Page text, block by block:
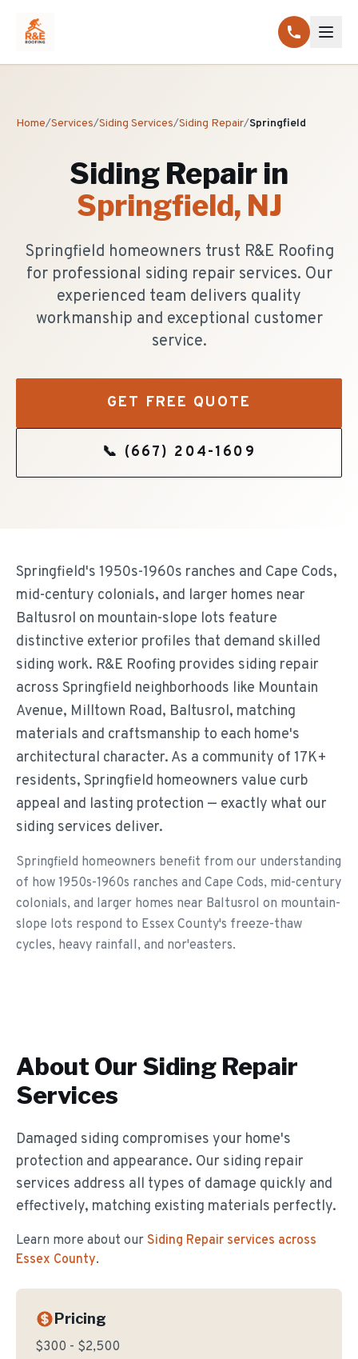
Home/Services/Siding Services/Siding Repair/Springfield
Siding Repair in
Springfield, NJ
Springfield homeowners trust R&E Roofing
for professional siding repair services. Our
experienced team delivers quality
workmanship and exceptional customer
service.
GET FREE QUOTE
📞 (667) 204-1609
Springfield's 1950s-1960s ranches and Cape Cods,
mid-century colonials, and larger homes near
Baltusrol on mountain-slope lots feature
distinctive exterior profiles that demand skilled
siding work. R&E Roofing provides siding repair
across Springfield neighborhoods like Mountain
Avenue, Milltown Road, Baltusrol, matching
materials and craftsmanship to each home's
architectural character. As a community of 17K+
residents, Springfield homeowners value curb
appeal and lasting protection — exactly what our
siding services deliver.
Springfield homeowners benefit from our understanding
of how 1950s-1960s ranches and Cape Cods, mid-century
colonials, and larger homes near Baltusrol on mountain-
slope lots respond to Essex County's freeze-thaw
cycles, heavy rainfall, and nor'easters.
About Our Siding Repair
Services
Damaged siding compromises your home's
protection and appearance. Our siding repair
services address all types of damage quickly and
effectively, matching existing materials perfectly.
Learn more about our Siding Repair services across
Essex County.
Pricing
$300 - $2,500